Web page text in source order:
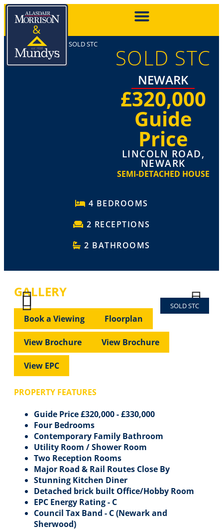
SOLD STC SOLD STC
NEWARK
£320,000
Guide
Price
LINCOLN ROAD,
NEWARK
SEMI-DETACHED HOUSE
4 BEDROOMS
2 RECEPTIONS
2 BATHROOMS
GALLERY
SOLD STC
Previous Next
Previous
Book a Viewing Floorplan
View Brochure View Brochure
View EPC
PROPERTY FEATURES
Guide Price £320,000 - £330,000
Four Bedrooms
Contemporary Family Bathroom
Utility Room / Shower Room
Two Reception Rooms
Major Road & Rail Routes Close By
Stunning Kitchen Diner
Detached brick built Office/Hobby Room
EPC Energy Rating - C
Council Tax Band - C (Newark and
Sherwood)